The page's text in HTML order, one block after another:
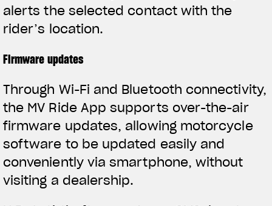
alerts the selected contact with the
rider’s location.
Firmware updates
Through Wi-Fi and Bluetooth connectivity,
the MV Ride App supports over-the-air
firmware updates, allowing motorcycle
software to be updated easily and
conveniently via smartphone, without
visiting a dealership.